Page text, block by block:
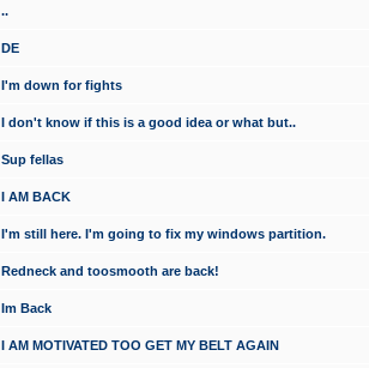
..
DE
I'm down for fights
I don't know if this is a good idea or what but..
Sup fellas
I AM BACK
I'm still here. I'm going to fix my windows partition.
Redneck and toosmooth are back!
Im Back
I AM MOTIVATED TOO GET MY BELT AGAIN